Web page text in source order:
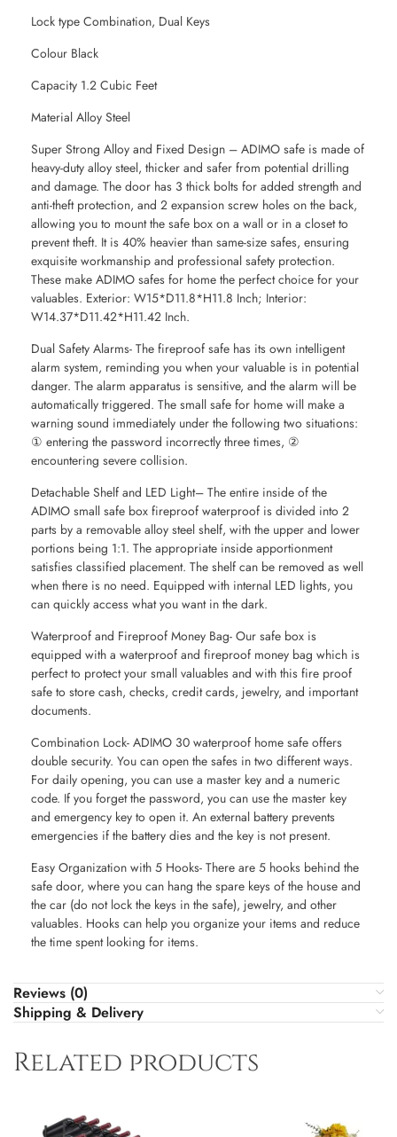
Lock type Combination, Dual Keys
Colour Black
Capacity 1.2 Cubic Feet
Material Alloy Steel
Super Strong Alloy and Fixed Design – ADIMO safe is made of
heavy-duty alloy steel, thicker and safer from potential drilling
and damage. The door has 3 thick bolts for added strength and
anti-theft protection, and 2 expansion screw holes on the back,
allowing you to mount the safe box on a wall or in a closet to
prevent theft. It is 40% heavier than same-size safes, ensuring
exquisite workmanship and professional safety protection.
These make ADIMO safes for home the perfect choice for your
valuables. Exterior: W15*D11.8*H11.8 Inch; Interior:
W14.37*D11.42*H11.42 Inch.
Dual Safety Alarms- The fireproof safe has its own intelligent
alarm system, reminding you when your valuable is in potential
danger. The alarm apparatus is sensitive, and the alarm will be
automatically triggered. The small safe for home will make a
warning sound immediately under the following two situations:
① entering the password incorrectly three times, ②
encountering severe collision.
Detachable Shelf and LED Light– The entire inside of the
ADIMO small safe box fireproof waterproof is divided into 2
parts by a removable alloy steel shelf, with the upper and lower
portions being 1:1. The appropriate inside apportionment
satisfies classified placement. The shelf can be removed as well
when there is no need. Equipped with internal LED lights, you
can quickly access what you want in the dark.
Waterproof and Fireproof Money Bag- Our safe box is
equipped with a waterproof and fireproof money bag which is
perfect to protect your small valuables and with this fire proof
safe to store cash, checks, credit cards, jewelry, and important
documents.
Combination Lock- ADIMO 30 waterproof home safe offers
double security. You can open the safes in two different ways.
For daily opening, you can use a master key and a numeric
code. If you forget the password, you can use the master key
and emergency key to open it. An external battery prevents
emergencies if the battery dies and the key is not present.
Easy Organization with 5 Hooks- There are 5 hooks behind the
safe door, where you can hang the spare keys of the house and
the car (do not lock the keys in the safe), jewelry, and other
valuables. Hooks can help you organize your items and reduce
the time spent looking for items.
Reviews (0)
Shipping & Delivery
Related products